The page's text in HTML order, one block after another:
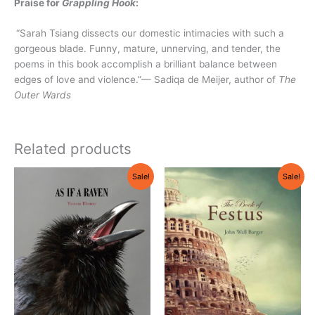
Praise for Grappling Hook:
“Sarah Tsiang dissects our domestic intimacies with such a
gorgeous blade. Funny, mature, unnerving, and tender, the
poems in this book accomplish a brilliant balance between
edges of love and violence.”— Sadiqa de Meijer, author of The
Outer Wards
Related products
Sale!
was:
$18.95.
is:
$17.95.
Sale!
Original
was:
$18.95.
Current
price
is:
$17.95.